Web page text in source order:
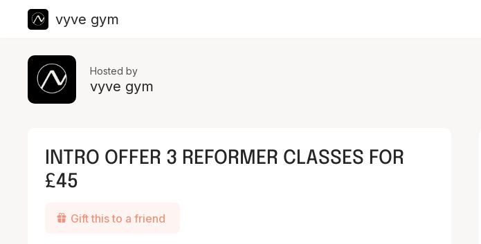
vyve gym
Hosted by
vyve gym
INTRO OFFER 3 REFORMER CLASSES FOR
£45
Gift this to a friend